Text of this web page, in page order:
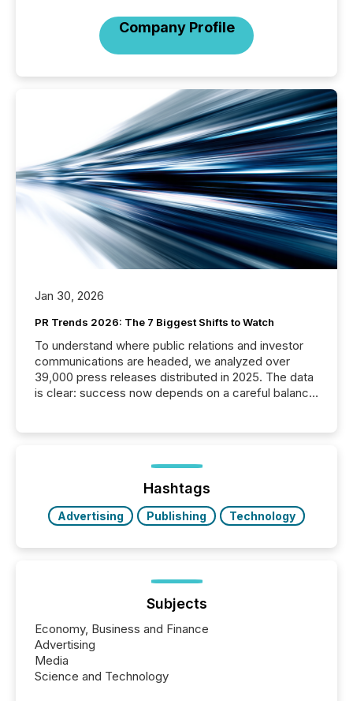
Company Profile
Jan 30, 2026
PR Trends 2026: The 7 Biggest Shifts to Watch
To understand where public relations and investor
communications are headed, we analyzed over
39,000 press releases distributed in 2025. The data
is clear: success now depends on a careful balance
ground their answers. We have entered a “ zero-
click ” reality, where Generative AI systems...
Hashtags
Advertising Publishing Technology
Subjects
Economy, Business and Finance
Advertising
Media
Science and Technology